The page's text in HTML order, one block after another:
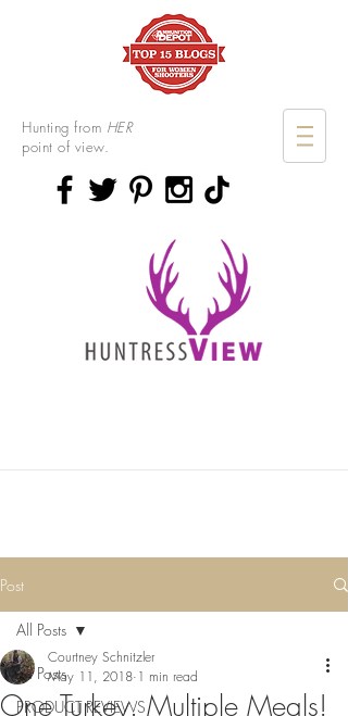
Hunting from HER
point of view.
Post
All Posts
PRODUCT REVIEWS
All Posts
One Turkey. Multiple Meals!
Courtney Schnitzler
May 11, 2018 1 min read